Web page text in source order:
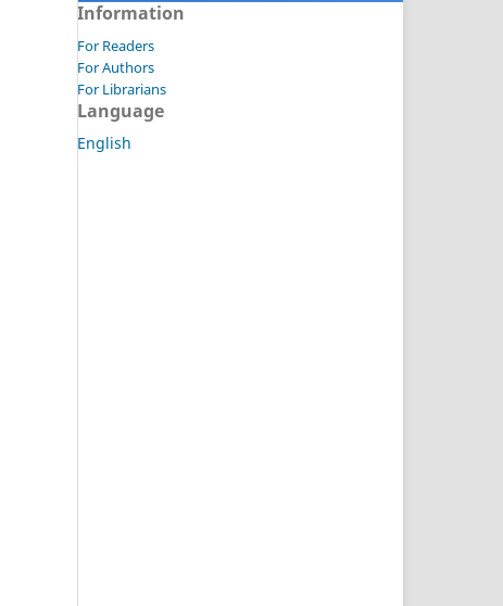
Information
For Readers
For Authors
For Librarians
Language
English